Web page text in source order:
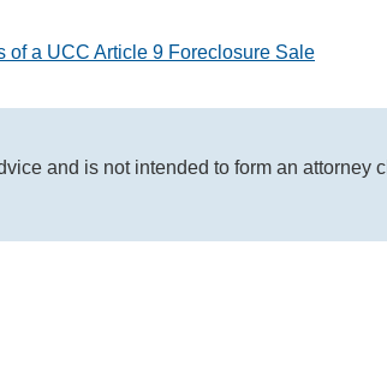
of a UCC Article 9 Foreclosure Sale
and is not intended to form an